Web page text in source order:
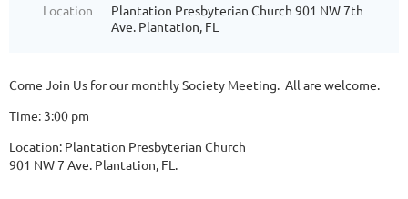
Location
Plantation Presbyterian Church 901 NW 7th
Ave. Plantation, FL
Come Join Us for our monthly Society Meeting. All are welcome.
Time: 3:00 pm
Location: Plantation Presbyterian Church
901 NW 7 Ave. Plantation, FL.